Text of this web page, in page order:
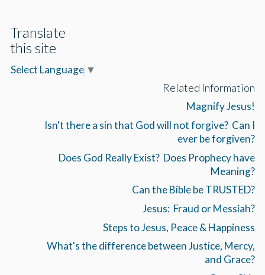
Translate
this site
Select Language ▼
Related Information
Magnify Jesus!
Isn't there a sin that God will not forgive? Can I
ever be forgiven?
Does God Really Exist? Does Prophecy have
Meaning?
Can the Bible be TRUSTED?
Jesus: Fraud or Messiah?
Steps to Jesus, Peace & Happiness
What's the difference between Justice, Mercy,
and Grace?